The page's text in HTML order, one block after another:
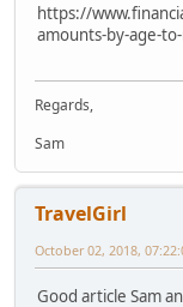
https://
amounts-by-age-
Regards,
Sam
TravelGirl
October 02, 2018,
Good article Sam